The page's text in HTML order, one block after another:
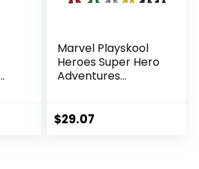
Marvel Playskool
Heroes Super Hero
Adventures
Action Figures, Toys
$29.07